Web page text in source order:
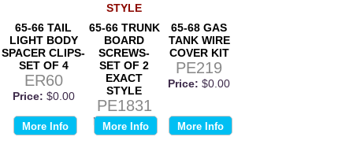
65-66 TAIL
LIGHT BODY
SPACER CLIPS-
SET OF 4
ER60
Price: $0.00
More Info
65-66 TRUNK
BOARD
SCREWS-
SET OF 2
EXACT
STYLE
PE1831
Price: $0.00
More Info
65-68 GAS
TANK WIRE
COVER KIT
PE219
Price: $0.00
More Info